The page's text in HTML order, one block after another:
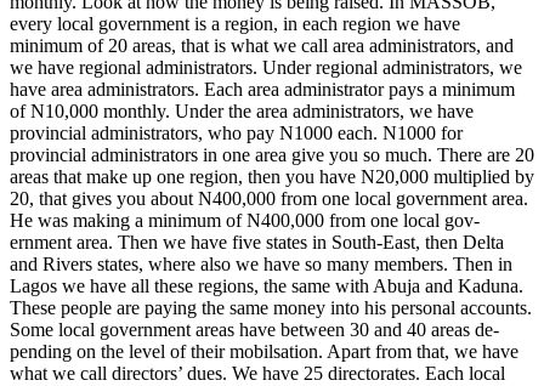
every local government is a region, in each region we have
minimum of 20 areas, that is what we call area ad­ministrators, and
we have regional admin­istrators. Under regional administrators, we
have area administrators. Each area administrator pays a minimum
of N10,000 monthly. Under the area administrators, we have
provincial administrators, who pay N1000 each. N1000 for
provincial ad­ministrators in one area give you so much. There are 20
areas that make up one region, then you have N20,000 multiplied by
20, that gives you about N400,000 from one local government area.
He was making a minimum of N400,000 from one local gov­
ernment area. Then we have five states in South-East, then Delta
and Rivers states, where also we have so many members. Then in
Lagos we have all these regions, the same with Abuja and Kaduna.
These people are paying the same money into his personal accounts.
Some local government areas have between 30 and 40 areas de­
pending on the level of their mobilsation. Apart from that, we have
what we call directors’ dues. We have 25 directorates. Each local